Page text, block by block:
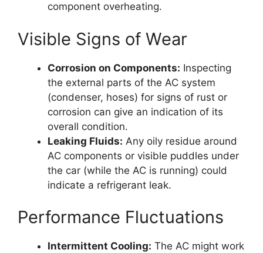
component overheating.
Visible Signs of Wear
Corrosion on Components: Inspecting
the external parts of the AC system
(condenser, hoses) for signs of rust or
corrosion can give an indication of its
overall condition.
Leaking Fluids: Any oily residue around
AC components or visible puddles under
the car (while the AC is running) could
indicate a refrigerant leak.
Performance Fluctuations
Intermittent Cooling: The AC might work